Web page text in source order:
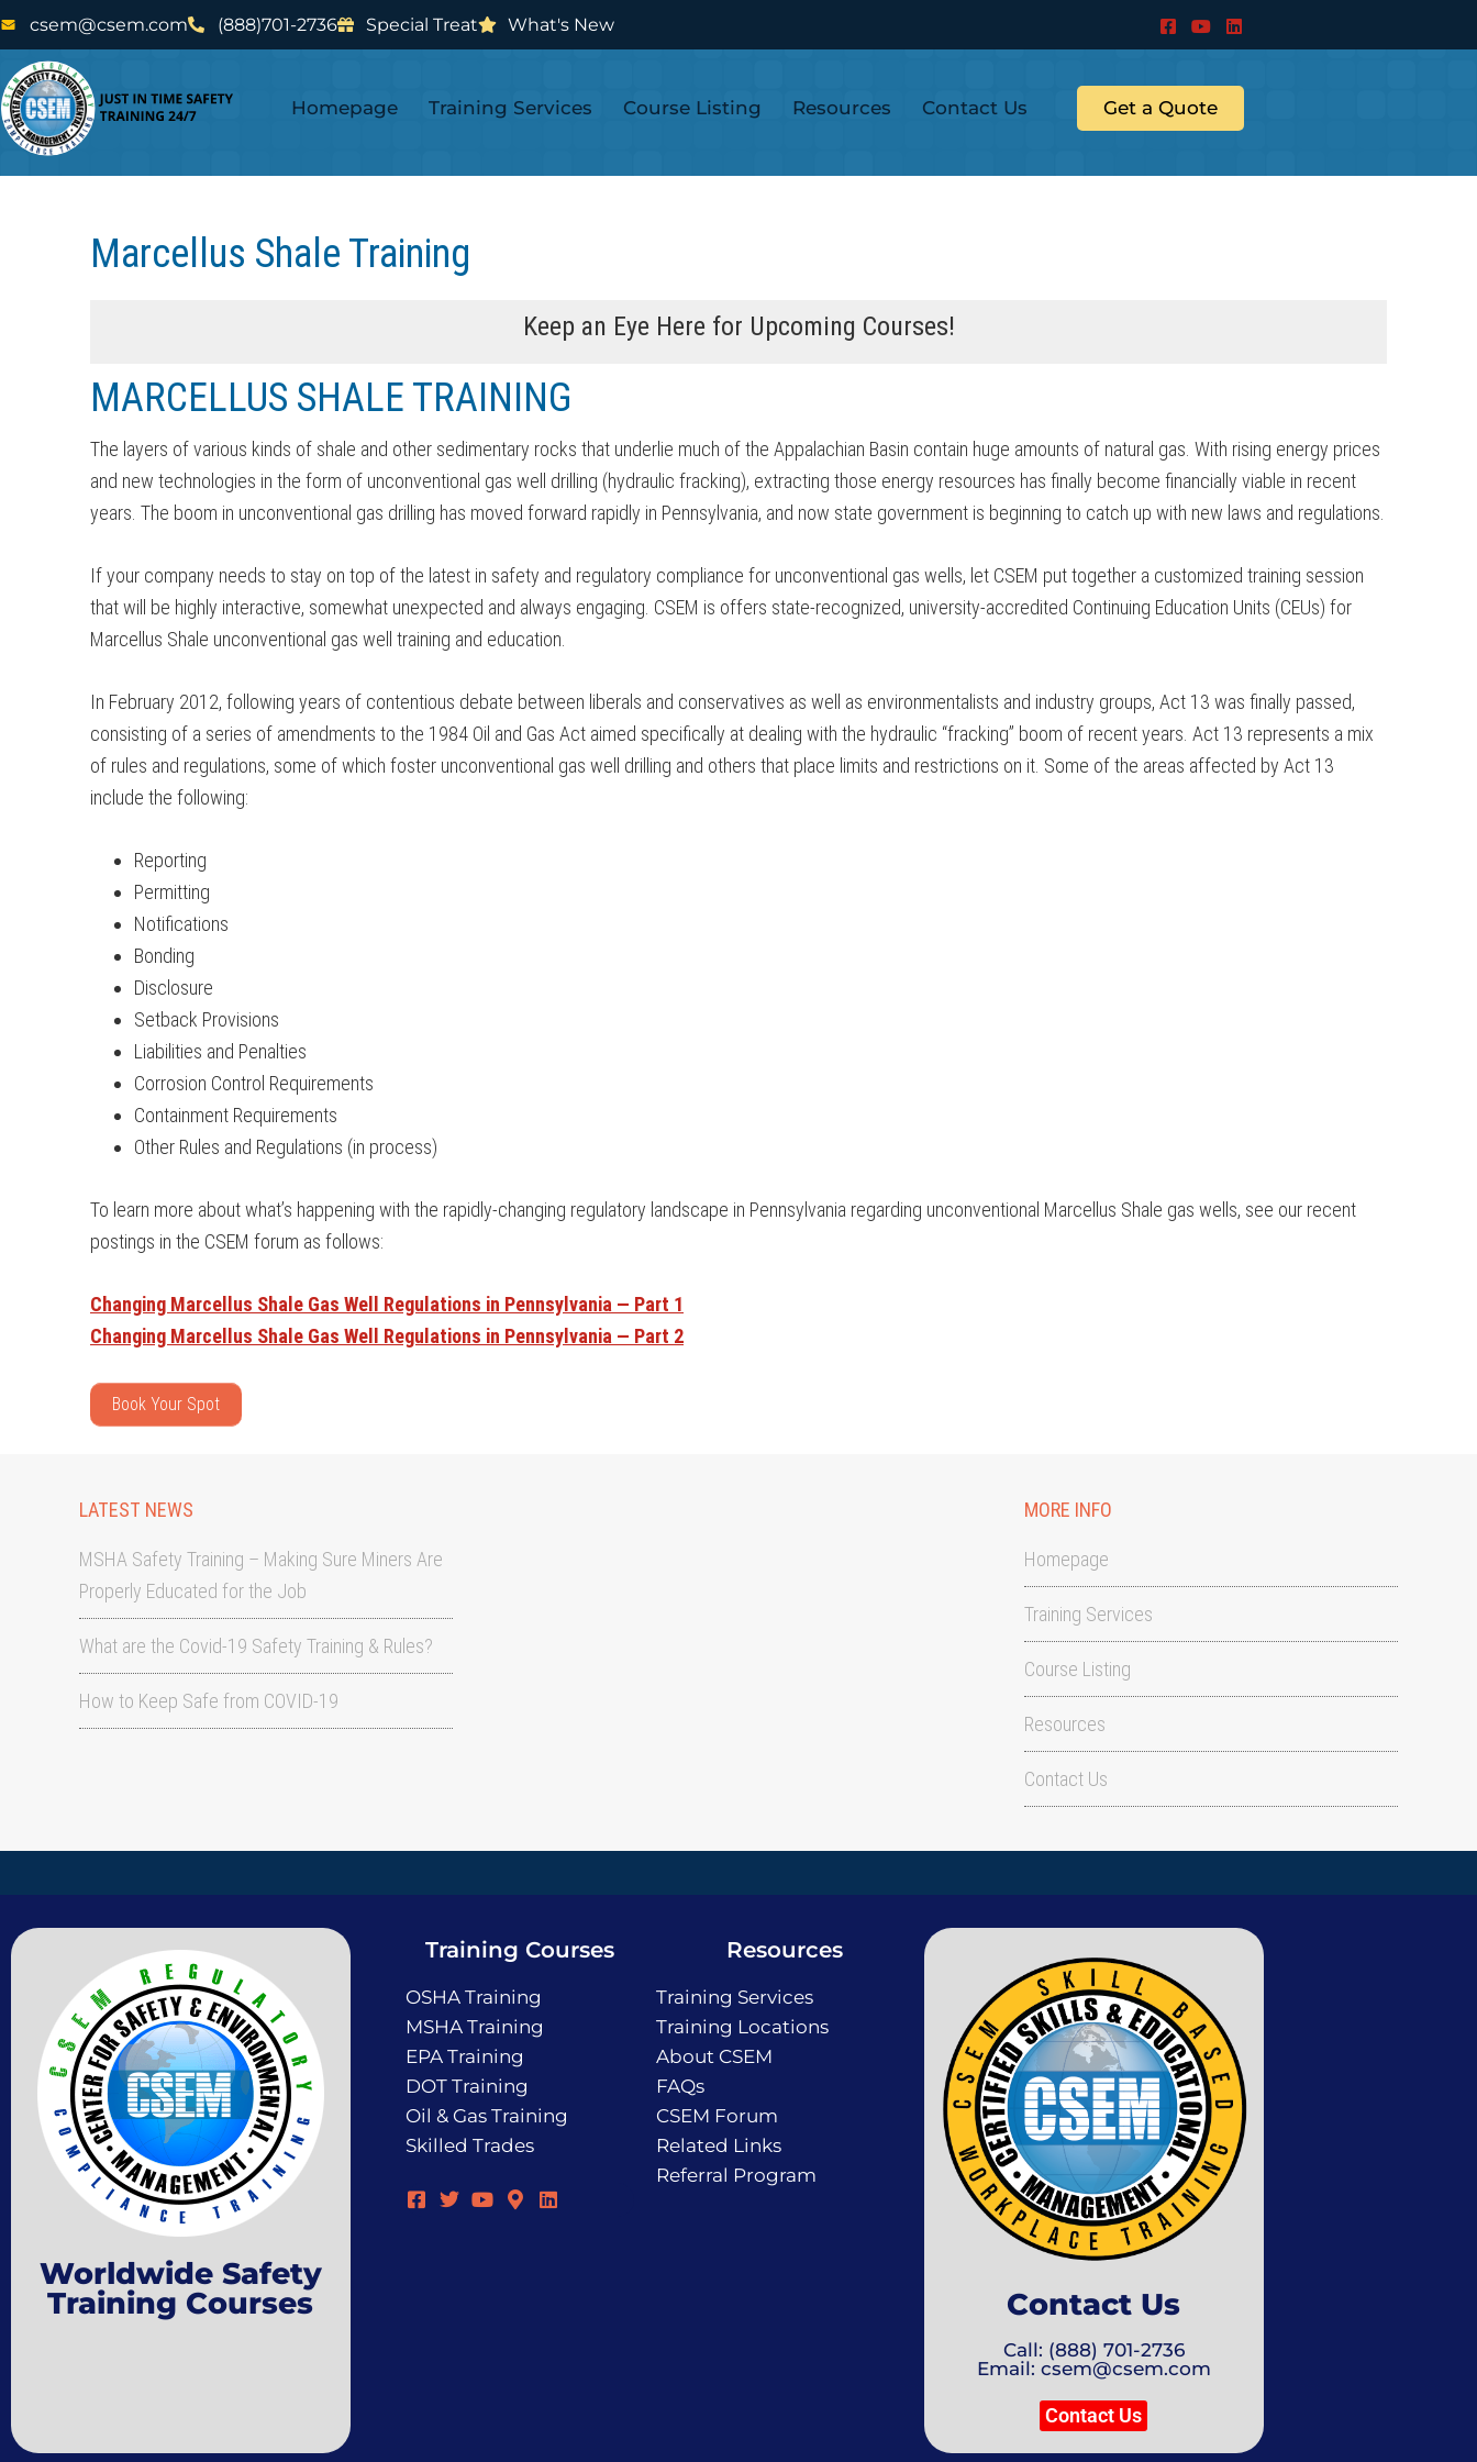
Skip
to
main
content
Skip
to
footer
csem@csem.com (888)701-2736 Special Treat What's New
Homepage Training Services Course Listing Resources Contact Us Get a Quote
Marcellus Shale Training
Keep an Eye Here for Upcoming Courses!
MARCELLUS SHALE TRAINING
The layers of various kinds of shale and other sedimentary rocks that underlie much of the Appalachian Basin contain huge amounts of natural gas. With rising energy prices
and new technologies in the form of unconventional gas well drilling (hydraulic fracking), extracting those energy resources has finally become financially viable in recent
years. The boom in unconventional gas drilling has moved forward rapidly in Pennsylvania, and now state government is beginning to catch up with new laws and regulations.
If your company needs to stay on top of the latest in safety and regulatory compliance for unconventional gas wells, let CSEM put together a customized training session
that will be highly interactive, somewhat unexpected and always engaging. CSEM is offers state-recognized, university-accredited Continuing Education Units (CEUs) for
Marcellus Shale unconventional gas well training and education.
In February 2012, following years of contentious debate between liberals and conservatives as well as environmentalists and industry groups, Act 13 was finally passed,
consisting of a series of amendments to the 1984 Oil and Gas Act aimed specifically at dealing with the hydraulic “fracking” boom of recent years. Act 13 represents a mix
of rules and regulations, some of which foster unconventional gas well drilling and others that place limits and restrictions on it. Some of the areas affected by Act 13
include the following:
Reporting
Permitting
Notifications
Bonding
Disclosure
Setback Provisions
Liabilities and Penalties
Corrosion Control Requirements
Containment Requirements
Other Rules and Regulations (in process)
To learn more about what’s happening with the rapidly-changing regulatory landscape in Pennsylvania regarding unconventional Marcellus Shale gas wells, see our recent
postings in the CSEM forum as follows:
Changing Marcellus Shale Gas Well Regulations in Pennsylvania — Part 1
Changing Marcellus Shale Gas Well Regulations in Pennsylvania — Part 2
Book Your Spot
LATEST NEWS
MSHA Safety Training – Making Sure Miners Are
Properly Educated for the Job
What are the Covid-19 Safety Training & Rules?
How to Keep Safe from COVID-19
MORE INFO
Homepage
Training Services
Course Listing
Resources
Contact Us
Worldwide Safety
Training Courses
Training Courses
OSHA Training
MSHA Training
EPA Training
DOT Training
Oil & Gas Training
Skilled Trades
Resources
Training Services
Training Locations
About CSEM
FAQs
CSEM Forum
Related Links
Referral Program
Contact Us
Call: (888) 701-2736
Email: csem@csem.com
Contact Us